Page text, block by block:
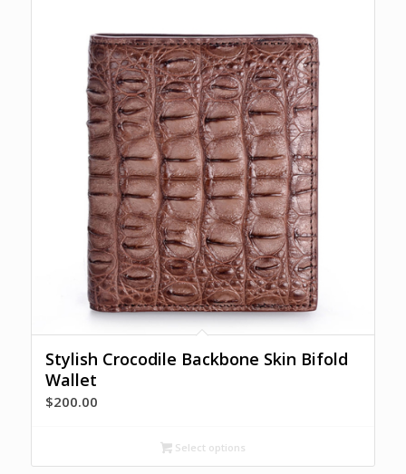
Stylish Crocodile Backbone Skin Bifold
Wallet
$200.00
Select options